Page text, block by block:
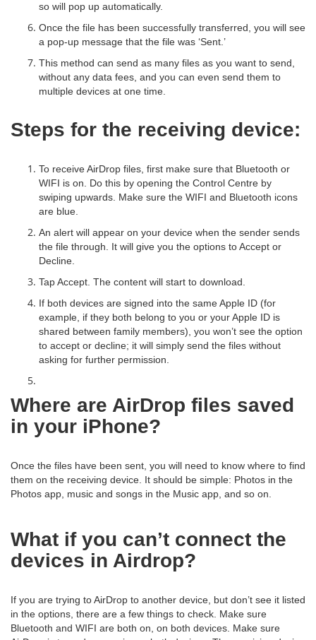
so will pop up automatically.
Once the file has been successfully transferred, you will see
a pop-up message that the file was ‘Sent.’
This method can send as many files as you want to send,
without any data fees, and you can even send them to
multiple devices at one time.
Steps for the receiving device:
To receive AirDrop files, first make sure that Bluetooth or
WIFI is on. Do this by opening the Control Centre by
swiping upwards. Make sure the WIFI and Bluetooth icons
are blue.
An alert will appear on your device when the sender sends
the file through. It will give you the options to Accept or
Decline.
Tap Accept. The content will start to download.
If both devices are signed into the same Apple ID (for
example, if they both belong to you or your Apple ID is
shared between family members), you won’t see the option
to accept or decline; it will simply send the files without
asking for further permission.
Where are AirDrop files saved
in your iPhone?
Once the files have been sent, you will need to know where to find
them on the receiving device. It should be simple: Photos in the
Photos app, music and songs in the Music app, and so on.
What if you can’t connect the
devices in Airdrop?
If you are trying to AirDrop to another device, but don’t see it listed
in the options, there are a few things to check. Make sure
Bluetooth and WIFI are both on, on both devices. Make sure